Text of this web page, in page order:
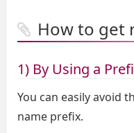
How to get
1) By Using a
You can easily avoid
name prefix.